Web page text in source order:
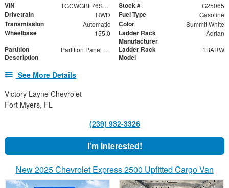
VIN 1GCWGBF76S1165604 Stock # G25065
Drivetrain RWD Fuel Type Gasoline
Transmission Automatic Color Summit White
Wheelbase 155.0
Ladder Rack
Manufacturer
Adrian
Partition
Description
Partition Panel Kit with Visibility
Ladder Rack
Model
1BARW
See More Details
Victory Layne Chevrolet
Fort Myers, FL
(239) 932-3326
I'm Interested!
New 2025 Chevrolet Express 2500 Upfitted Cargo Van